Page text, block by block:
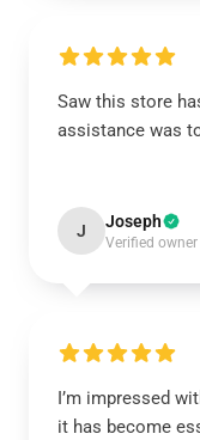
Saw this store
assistance was
J Joseph
Verified owner
I’m impressed
it has become